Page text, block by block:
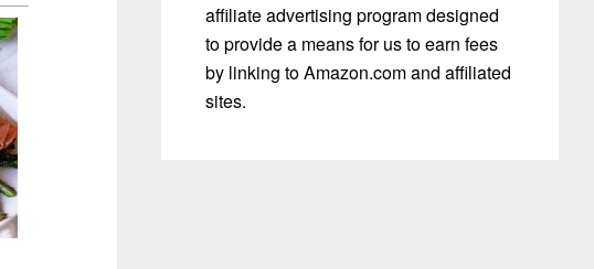
affiliate advertising program designed
to provide a means for us to earn fees
by linking to Amazon.com and affiliated
sites.